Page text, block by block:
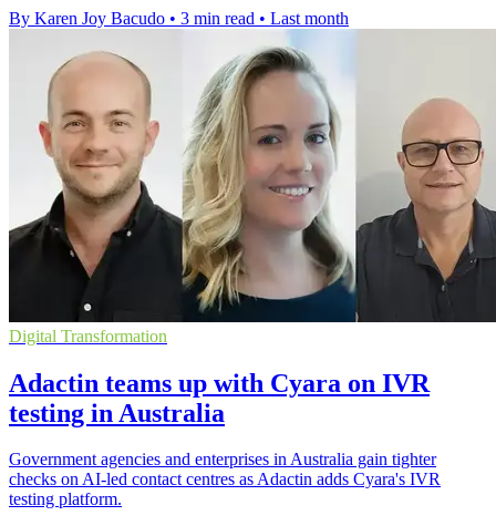
By Karen Joy Bacudo • 3 min read • Last month
Digital Transformation
Adactin teams up with Cyara on IVR
testing in Australia
Government agencies and enterprises in Australia gain tighter
checks on AI-led contact centres as Adactin adds Cyara's IVR
testing platform.